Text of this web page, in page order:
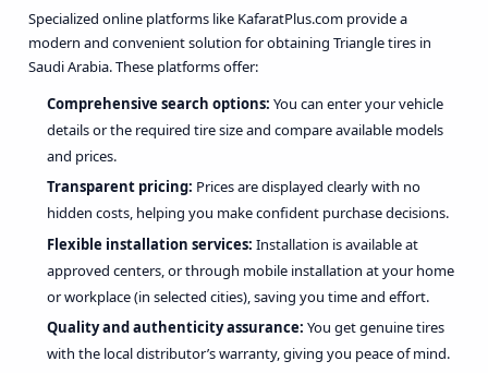
Specialized online platforms like KafaratPlus.com provide a
modern and convenient solution for obtaining Triangle tires in
Saudi Arabia. These platforms offer:
Comprehensive search options: You can enter your vehicle
details or the required tire size and compare available models
and prices.
Transparent pricing: Prices are displayed clearly with no
hidden costs, helping you make confident purchase decisions.
Flexible installation services: Installation is available at
approved centers, or through mobile installation at your home
or workplace (in selected cities), saving you time and effort.
Quality and authenticity assurance: You get genuine tires
with the local distributor’s warranty, giving you peace of mind.